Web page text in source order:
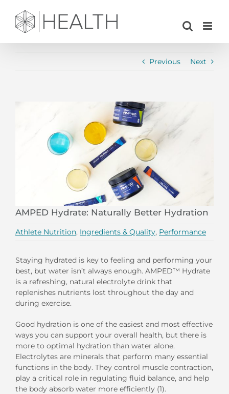
content
Previous Next
AMPED Hydrate: Naturally Better Hydration
Athlete Nutrition, Ingredients & Quality, Performance
Staying hydrated is key to feeling and performing your
best, but water isn’t always enough. AMPED™ Hydrate
is a refreshing, natural electrolyte drink that
replenishes nutrients lost throughout the day and
during exercise.
Good hydration is one of the easiest and most effective
ways you can support your overall health, but there is
more to optimal hydration than water alone.
Electrolytes are minerals that perform many essential
functions in the body. They control muscle contraction,
play a critical role in regulating fluid balance, and help
the body absorb water more efficiently (1).